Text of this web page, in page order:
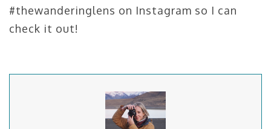
#thewanderinglens on Instagram so I can
check it out!